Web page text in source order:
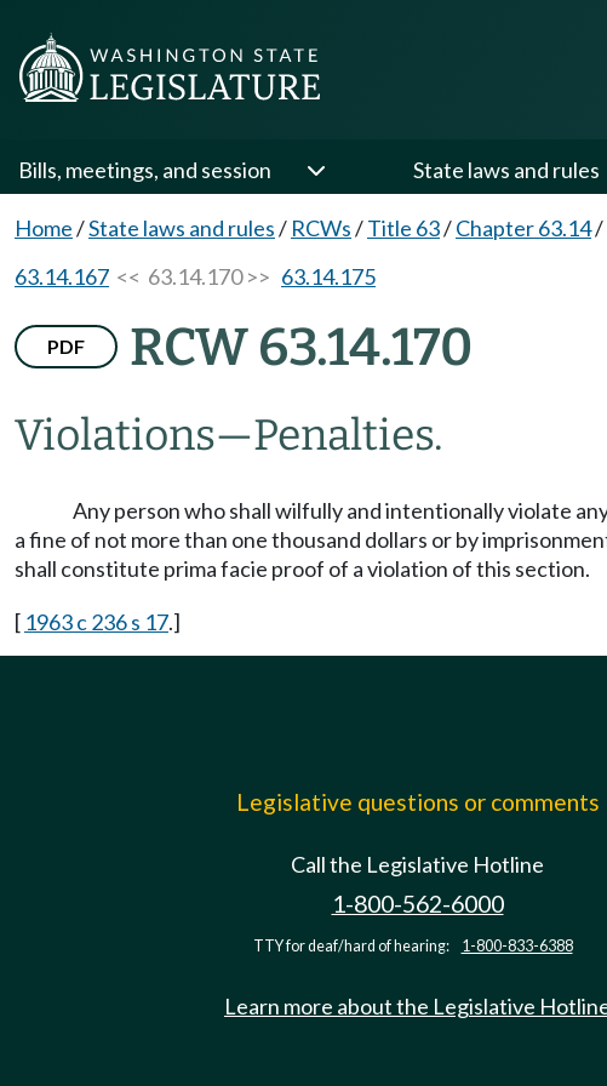
Bills, meetings, and session State laws and rules
Home/State laws and rules/ RCWs/Title 63/Chapter 63.14/
63.14.167 << 63.14.170 >> 63.14.175
PDF RCW 63.14.170
Violations—Penalties.
Any person who shall wilfully and intentionally violate
a fine of not more than one thousand dollars or by
shall constitute prima facie proof of a violation of this section.
[ 1963 c 236 s 17.]
Legislative questions or comments
Call the Legislative Hotline
1-800-562-6000
TTY for deaf/hard of hearing: 1-800-833-6388
Learn more about the Legislative